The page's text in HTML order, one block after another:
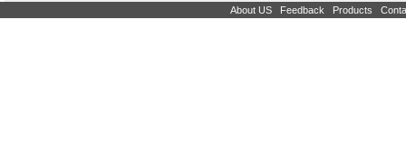
About US Feedback Products